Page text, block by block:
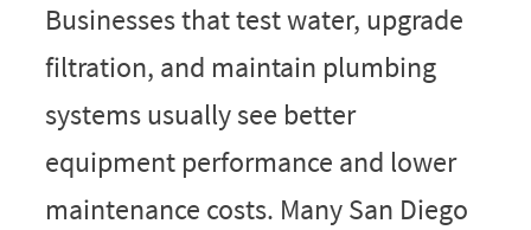
Businesses that test water, upgrade
filtration, and maintain plumbing
systems usually see better
equipment performance and lower
maintenance costs. Many San Diego